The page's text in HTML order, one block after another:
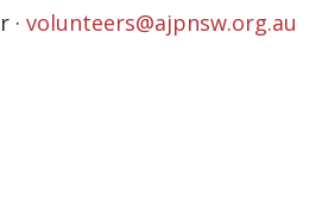
· volunteers@ajpnsw.org.au